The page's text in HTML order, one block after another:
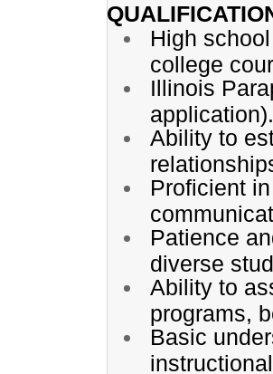
High
college
Illinois
application).
Ability to
Proficient
Patience
diverse
Ability to
programs,
Basic